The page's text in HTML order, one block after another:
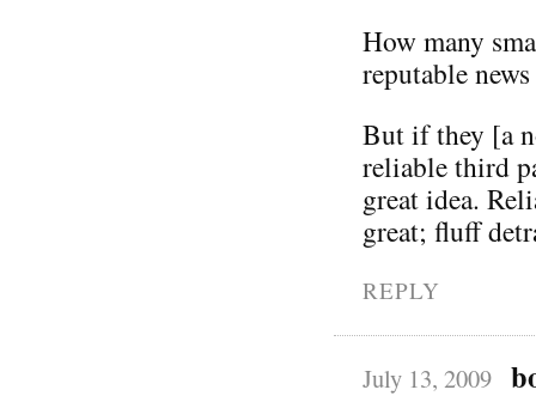
How many
reputable
But if they [a
reliable third
great idea.
great; fluff
REPLY
July 13, 2009